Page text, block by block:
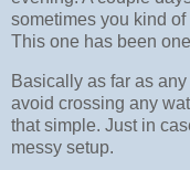
sometimes you kind
This one has been
Basically as far as
avoid crossing any
that simple. Just in
messy setup.